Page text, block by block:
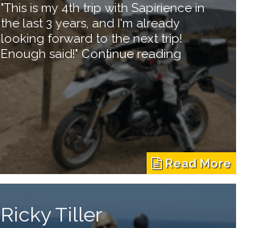
"This is my 4th trip with Sapirience in
the last 3 years, and I'm already
looking forward to the next trip!
Enough said!" Continue reading
Ricky Tiller